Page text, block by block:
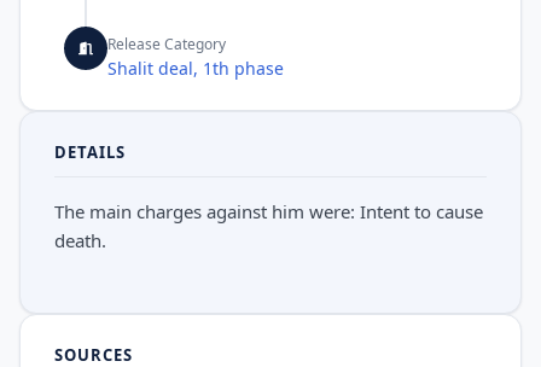
Release Category
Shalit deal, 1th phase
DETAILS
The main charges against him were: Intent to cause
death.
SOURCES